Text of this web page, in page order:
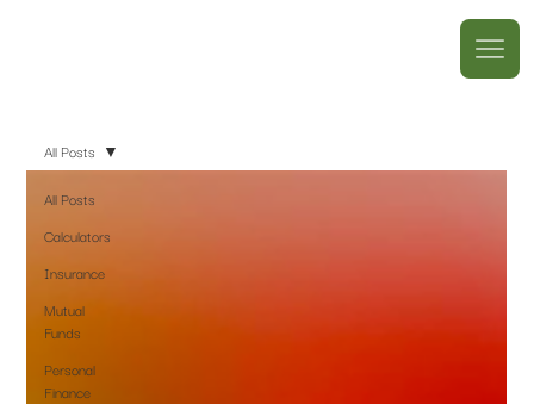
All Posts
Calculators
Insurance
Mutual
Funds
Personal
Finance
All Posts